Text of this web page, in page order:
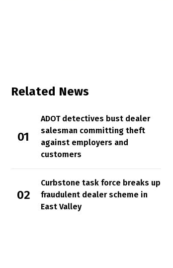
Related News
ADOT detectives bust dealer
salesman committing theft
against employers and
customers
Curbstone task force breaks up
fraudulent dealer scheme in
East Valley